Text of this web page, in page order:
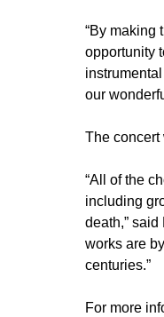
“By making
opportunity
our
The concert
“All of the
including
death,” said
works are
centuries.”
For more